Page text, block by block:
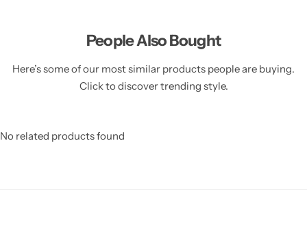
People Also Bought
Here’s some of our most similar products people are buying.
Click to discover trending style.
No related products found